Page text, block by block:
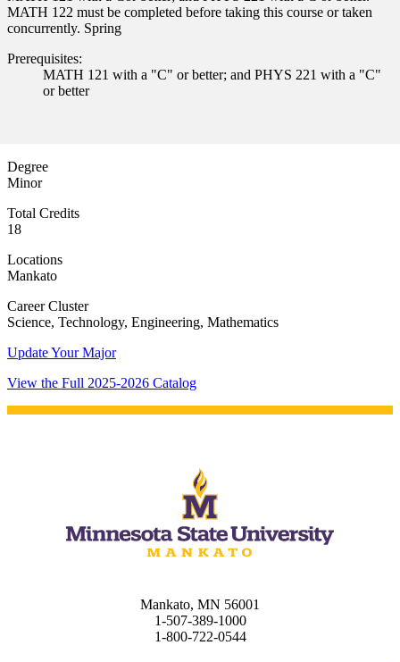
Student
a Student
at Minnesota State
and join a right-sized
MATH 122 must be completed before taking this course or taken
concurrently. Spring
Prerequisites:
MATH 121 with a "C" or better; and PHYS 221 with a "C"
or better
Degree
Minor
Total Credits
18
Locations
Mankato
Career Cluster
Science, Technology, Engineering, Mathematics
Update Your Major
View the Full 2025-2026 Catalog
Mankato, MN 56001
1-507-389-1000
1-800-722-0544